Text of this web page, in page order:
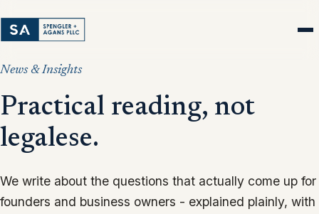
News & Insights
Practical reading, not
legalese.
We write about the questions that actually come up for
founders and business owners - explained plainly, with